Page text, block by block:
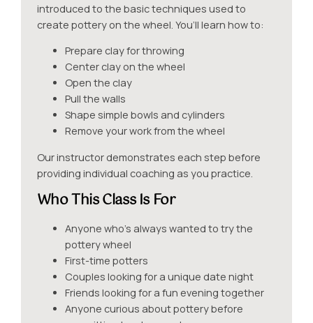
introduced to the basic techniques used to
create pottery on the wheel. You’ll learn how to:
Prepare clay for throwing
Center clay on the wheel
Open the clay
Pull the walls
Shape simple bowls and cylinders
Remove your work from the wheel
Our instructor demonstrates each step before
providing individual coaching as you practice.
Who This Class Is For
Anyone who’s always wanted to try the
pottery wheel
First-time potters
Couples looking for a unique date night
Friends looking for a fun evening together
Anyone curious about pottery before